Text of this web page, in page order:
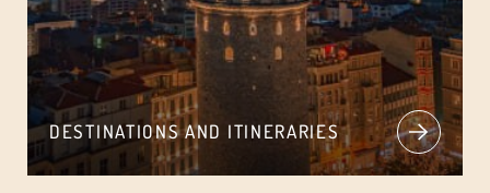
DESTINATIONS AND ITINERARIES